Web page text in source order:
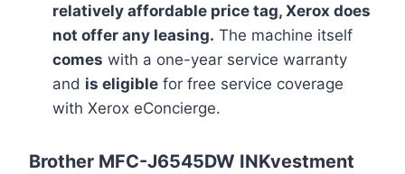
relatively affordable price tag, Xerox does
not offer any leasing. The machine itself
comes with a one-year service warranty
and is eligiblefor free service coverage
with Xerox eConcierge.
Brother MFC-J6545DW INKvestment